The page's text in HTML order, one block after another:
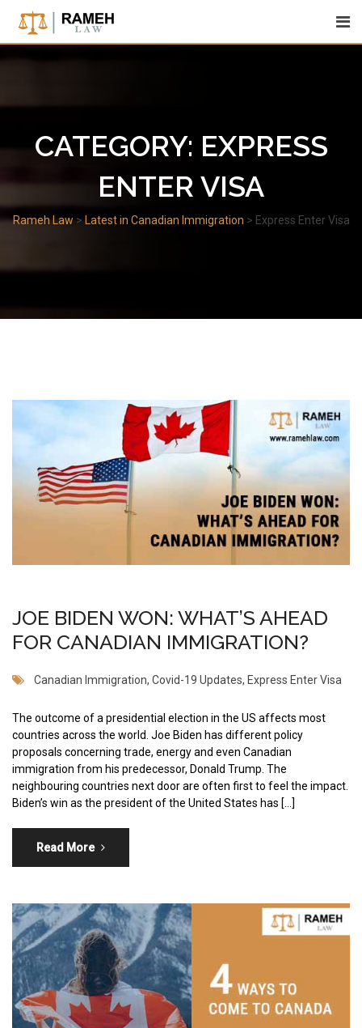
content
CATEGORY: EXPRESS
ENTER VISA
Rameh Law> Latest in Canadian Immigration > Express Enter Visa
JOE BIDEN WON: WHAT’S AHEAD
FOR CANADIAN IMMIGRATION?
Canadian Immigration, Covid-19 Updates, Express Enter Visa
The outcome of a presidential election in the US affects most
countries across the world. Joe Biden has different policy
proposals concerning trade, energy and even Canadian
immigration from his predecessor, Donald Trump. The
neighbouring countries next door are often first to feel the impact.
Biden’s win as the president of the United States has […]
Read More